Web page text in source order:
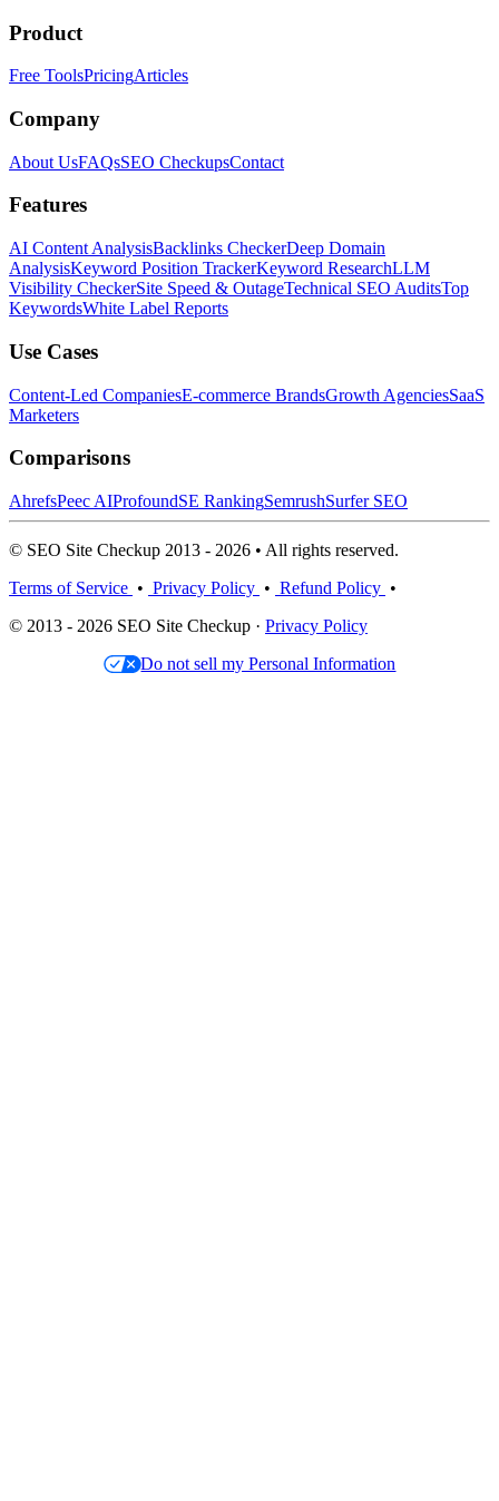
Product
Free ToolsPricingArticles
Company
About UsFAQsSEO CheckupsContact
Features
AI Content AnalysisBacklinks CheckerDeep Domain
AnalysisKeyword Position TrackerKeyword ResearchLLM
Visibility CheckerSite Speed & OutageTechnical SEO AuditsTop
KeywordsWhite Label Reports
Use Cases
Content-Led CompaniesE-commerce BrandsGrowth AgenciesSaaS
Marketers
Comparisons
AhrefsPeec AIProfoundSE RankingSemrushSurfer SEO
© SEO Site Checkup 2013 - 2026 • All rights reserved.
Terms of Service • Privacy Policy • Refund Policy •
© 2013 - 2026 SEO Site Checkup · Privacy Policy
Do not sell my Personal Information